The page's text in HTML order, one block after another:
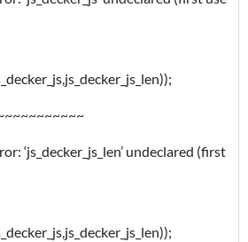
‘js_decker_js_len’ undeclared (first